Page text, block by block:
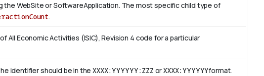
WebSite or SoftwareApplication. The most specific child type of
.
All Economic Activities (ISIC), Revision 4 code for a particular
identifier should be in theXXXX:YYYYYY:ZZZ orXXXX:YYYYYYformat.